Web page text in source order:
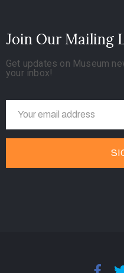
Join Our Mailing
Get updates on Museum
your inbox!